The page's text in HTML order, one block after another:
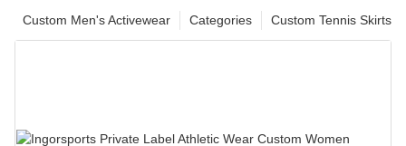
Custom Tennis Skirts
Categories
Custom Men's Activewear